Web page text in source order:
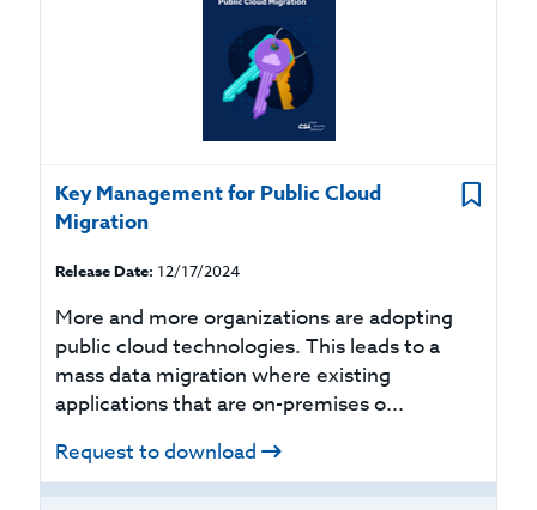
Key Management for Public Cloud
Migration
Release Date: 12/17/2024
More and more organizations are adopting
public cloud technologies. This leads to a
mass data migration where existing
applications that are on-premises o...
Request to download